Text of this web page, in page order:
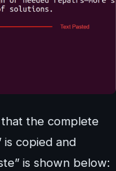
the complete
is copied and
is shown below: